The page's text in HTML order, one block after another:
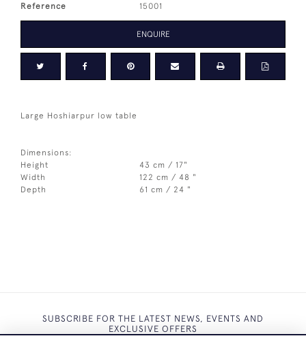
Reference 15001
ENQUIRE
Large Hoshiarpur low table
Dimensions:
Height
43 cm / 17"
Width
122 cm / 48 "
Depth
61 cm / 24 "
SUBSCRIBE FOR THE LATEST NEWS, EVENTS AND
EXCLUSIVE OFFERS